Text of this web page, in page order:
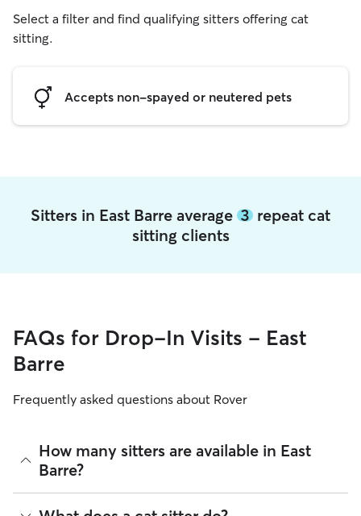
Select a filter and find qualifying sitters offering cat
sitting.
Accepts non-spayed or neutered pets
Sitters in East Barre average 3 repeat cat
sitting clients
FAQs for Drop-In Visits - East
Barre
Frequently asked questions about Rover
How many sitters are available in East
Barre?
As of August 2026, there are 102 sitters on Rover offering